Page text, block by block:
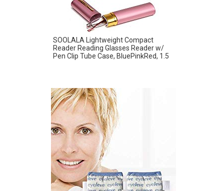
SOOLALA Lightweight Compact
Reader Reading Glasses Reader w/
Pen Clip Tube Case, BluePinkRed, 1.5